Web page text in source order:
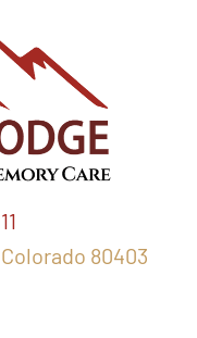
Colorado 80403